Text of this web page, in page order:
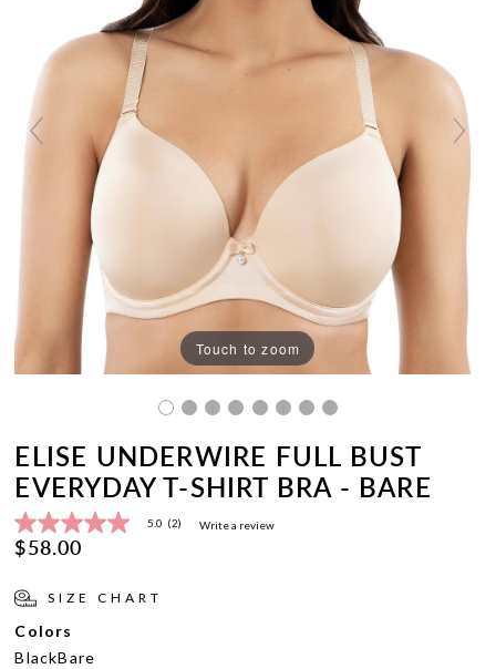
Touch to zoom
ELISE UNDERWIRE FULL BUST
EVERYDAY T-SHIRT BRA - BARE
5.0
out
stars,
rating
value.
5.0 (2) Write a review
$58.00
SIZE CHART
Colors
BlackBare